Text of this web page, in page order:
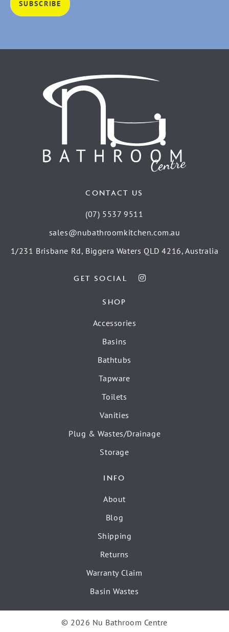
CONTACT US
(07) 5537 9511
sales@nubathroomkitchen.com.au
1/231 Brisbane Rd, Biggera Waters QLD 4216, Australia
GET SOCIAL
SHOP
Accessories
Basins
Bathtubs
Tapware
Toilets
Vanities
Plug & Wastes/Drainage
Storage
INFO
About
Blog
Shipping
Returns
Warranty Claim
Basin Wastes
© 2026 Nu Bathroom Centre